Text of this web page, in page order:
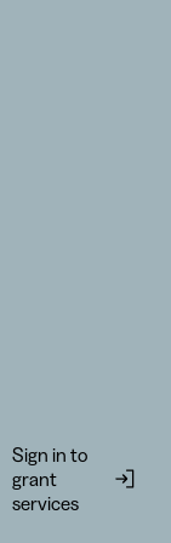
Sign in to
grant
services